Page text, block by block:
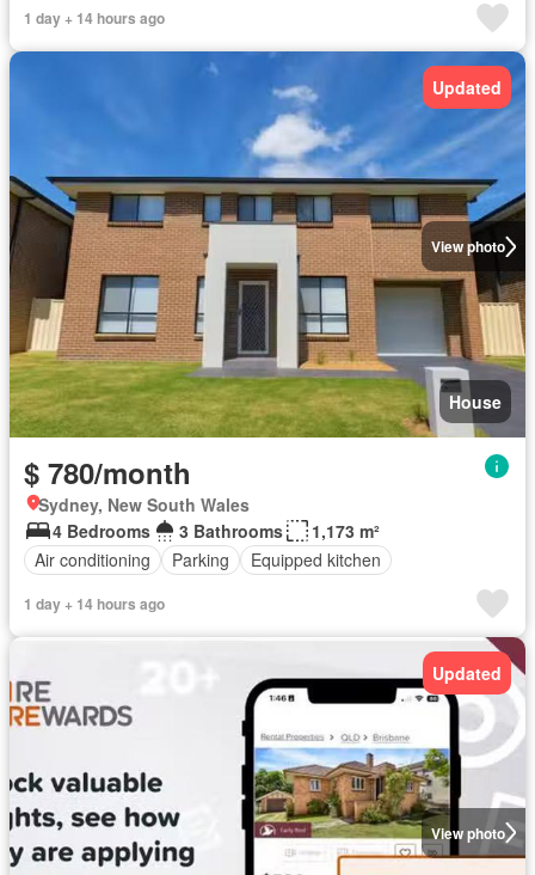
1 day + 14 hours ago
View photo
Updated
House
$ 780/month
Sydney, New South Wales
4 Bedrooms
3 Bathrooms
1,173 m²
Air conditioning
Parking Equipped kitchen
1 day + 14 hours ago
View photo
Updated